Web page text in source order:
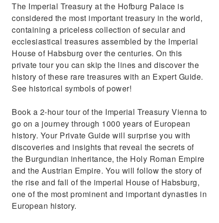
Car transfers with pickup and drop-off at
your accommodation (3- and 5-hour )
The Imperial Treasury at the Hofburg Palace is
considered the most important treasury in the world,
containing a priceless collection of secular and
ecclesiastical treasures assembled by the Imperial
House of Habsburg over the centuries. On this
private tour you can skip the lines and discover the
history of these rare treasures with an Expert Guide.
See historical symbols of power!
Book a 2-hour tour of the Imperial Treasury Vienna to
go on a journey through 1000 years of European
history. Your Private Guide will surprise you with
discoveries and insights that reveal the secrets of
the Burgundian inheritance, the Holy Roman Empire
and the Austrian Empire. You will follow the story of
the rise and fall of the imperial House of Habsburg,
one of the most prominent and important dynasties in
European history.